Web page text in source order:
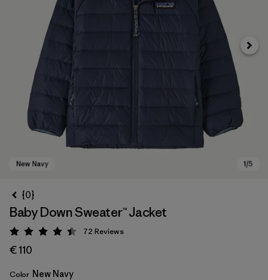
Next
{0}
Baby Down Sweater™ Jacket
Rating: 4.5 / 5
72 Reviews
€ 110
Color New Navy